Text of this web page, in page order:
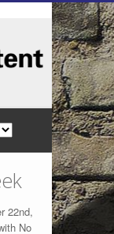
22nd,
No